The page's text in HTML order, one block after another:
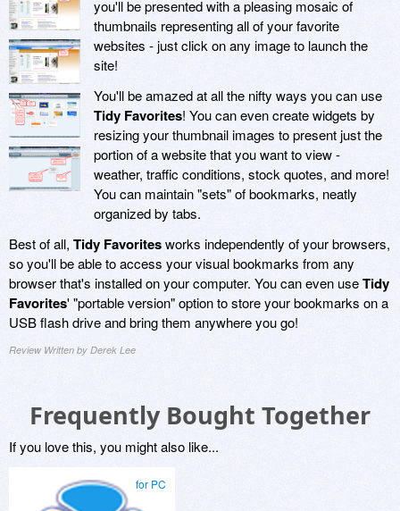
you'll be presented with a pleasing mosaic of
thumbnails representing all of your favorite
websites - just click on any image to launch the
site!
You'll be amazed at all the nifty ways you can use
Tidy Favorites! You can even create widgets by
resizing your thumbnail images to present just the
portion of a website that you want to view -
weather, traffic conditions, stock quotes, and more!
You can maintain "sets" of bookmarks, neatly
organized by tabs.
Best of all, Tidy Favoritesworks independently of your browsers,
so you'll be able to access your visual bookmarks from any
browser that's installed on your computer. You can even useTidy
Favorites' "portable version" option to store your bookmarks on a
USB flash drive and bring them anywhere you go!
Review Written by Derek Lee
Frequently Bought Together
If you love this, you might also like...
for PC